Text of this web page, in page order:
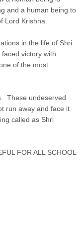
and a human being to
Lord Krishna.
in the life of Shri
victory with
of the most
These undeserved
run away and face it
called as Shri
FOR ALL SCHOOL